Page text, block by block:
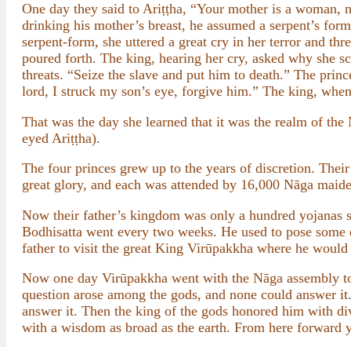
One day they said to Ariṭṭha, “Your mother is a
drinking his mother’s breast, he assumed a serpent’s
serpent-form, she uttered a great cry in her terror and
poured forth. The king, hearing her cry, asked why she
threats. “Seize the slave and put him to death.” The
lord, I struck my son’s eye, forgive him.” The king,
That was the day she learned that it was the realm of
eyed Ariṭṭha).
The four princes grew up to the years of discretion.
great glory, and each was attended by 16,000 Nāga
Now their father’s kingdom was only a hundred
Bodhisatta went every two weeks. He used to pose
father to visit the great King Virūpakkha where he
Now one day Virūpakkha went with the Nāga assembly
question arose among the gods, and none could answer
answer it. Then the king of the gods honored him with
with a wisdom as broad as the earth. From here